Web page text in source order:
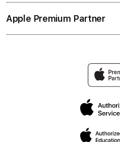
Apple Premium Partner